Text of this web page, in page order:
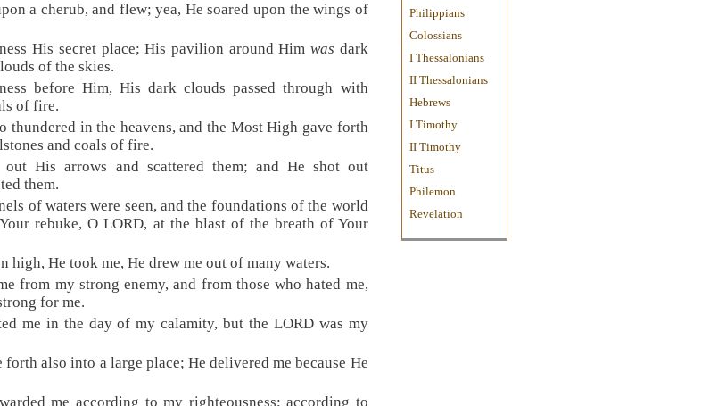
a cherub, and flew; yea, He soared upon the wings of
His secret place; His pavilion around Him was dark
of the skies.
before Him, His dark clouds passed through with
of fire.
thundered in the heavens, and the Most High gave forth
and coals of fire.
out His arrows and scattered them; and He shot out
them.
of waters were seen, and the foundations of the world
rebuke, O LORD, at the blast of the breath of Your
high, He took me, He drew me out of many waters.
from my strong enemy, and from those who hated me,
for me.
me in the day of my calamity, but the LORD was my
forth also into a large place; He delivered me because He
me according to my righteousness; according to
Philippians
Colossians
I Thessalonians
II Thessalonians
Hebrews
I Timothy
II Timothy
Titus
Philemon
Revelation